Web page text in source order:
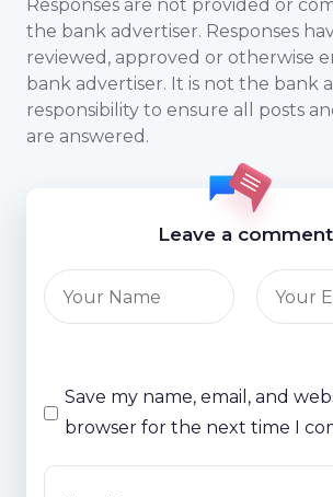
Responses are not provided or
the bank advertiser. Responses
reviewed, approved or otherwise
bank advertiser. It is not the bank
responsibility to ensure all posts
are answered.
Leave a comment
Save my name, email, and
browser for the next time I